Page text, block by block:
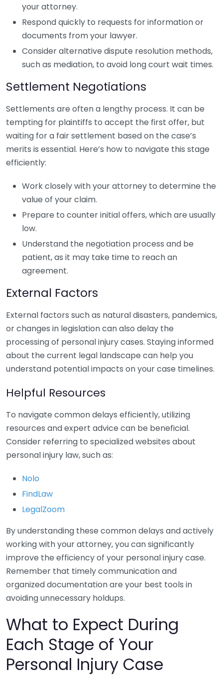
your attorney.
Respond quickly to requests for information or
documents from your lawyer.
Consider alternative dispute resolution methods,
such as mediation, to avoid long court wait times.
Settlement Negotiations
Settlements are often a lengthy process. It can be
tempting for plaintiffs to accept the first offer, but
waiting for a fair settlement based on the case’s
merits is essential. Here’s how to navigate this stage
efficiently:
Work closely with your attorney to determine the
value of your claim.
Prepare to counter initial offers, which are usually
low.
Understand the negotiation process and be
patient, as it may take time to reach an
agreement.
External Factors
External factors such as natural disasters, pandemics,
or changes in legislation can also delay the
processing of personal injury cases. Staying informed
about the current legal landscape can help you
understand potential impacts on your case timelines.
Helpful Resources
To navigate common delays efficiently, utilizing
resources and expert advice can be beneficial.
Consider referring to specialized websites about
personal injury law, such as:
Nolo
FindLaw
LegalZoom
By understanding these common delays and actively
working with your attorney, you can significantly
improve the efficiency of your personal injury case.
Remember that timely communication and
organized documentation are your best tools in
avoiding unnecessary holdups.
What to Expect During
Each Stage of Your
Personal Injury Case